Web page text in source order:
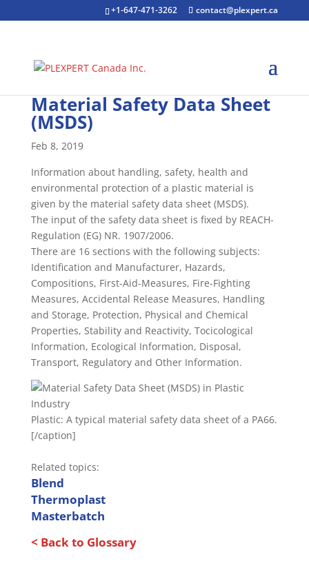
+1-647-471-3262 contact@plexpert.ca
Material Safety Data Sheet
(MSDS)
Feb 8, 2019
Information about handling, safety, health and
environmental protection of a plastic material is
given by the material safety data sheet (MSDS).
The input of the safety data sheet is fixed by REACH-
Regulation (EG) NR. 1907/2006.
There are 16 sections with the following subjects:
Identification and Manufacturer, Hazards,
Compositions, First-Aid-Measures, Fire-Fighting
Measures, Accidental Release Measures, Handling
and Storage, Protection, Physical and Chemical
Properties, Stability and Reactivity, Tocicological
Information, Ecological Information, Disposal,
Transport, Regulatory and Other Information.
Plastic: A typical material safety data sheet of a PA66.
[/caption]
Related topics:
Blend
Thermoplast
Masterbatch
< Back to Glossary